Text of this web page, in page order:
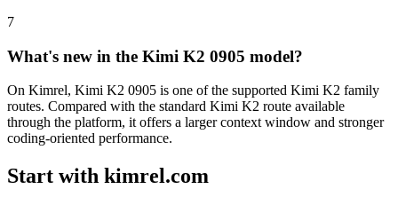
7
What's new in the Kimi K2 0905 model?
On Kimrel, Kimi K2 0905 is one of the supported Kimi K2 family
routes. Compared with the standard Kimi K2 route available
through the platform, it offers a larger context window and stronger
coding-oriented performance.
Start with kimrel.com